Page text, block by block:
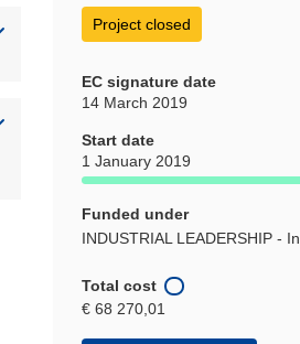
Project closed
EC signature date
14 March 2019
Start date
1 January 2019
Funded under
INDUSTRIAL LEADERSHIP -
Total cost
€ 68 270,01